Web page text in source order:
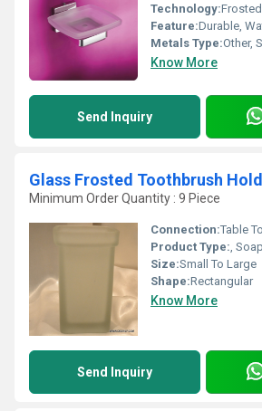
Technology:
Feature:Durable, Water
Metals Type:Other,
Know More
Send Inquiry
Glass Frosted Toothbrush
Minimum Order Quantity : 9 Piece
Connection:Table
Product Type:,
Size:Small To Large
Shape:Rectangular
Know More
Send Inquiry